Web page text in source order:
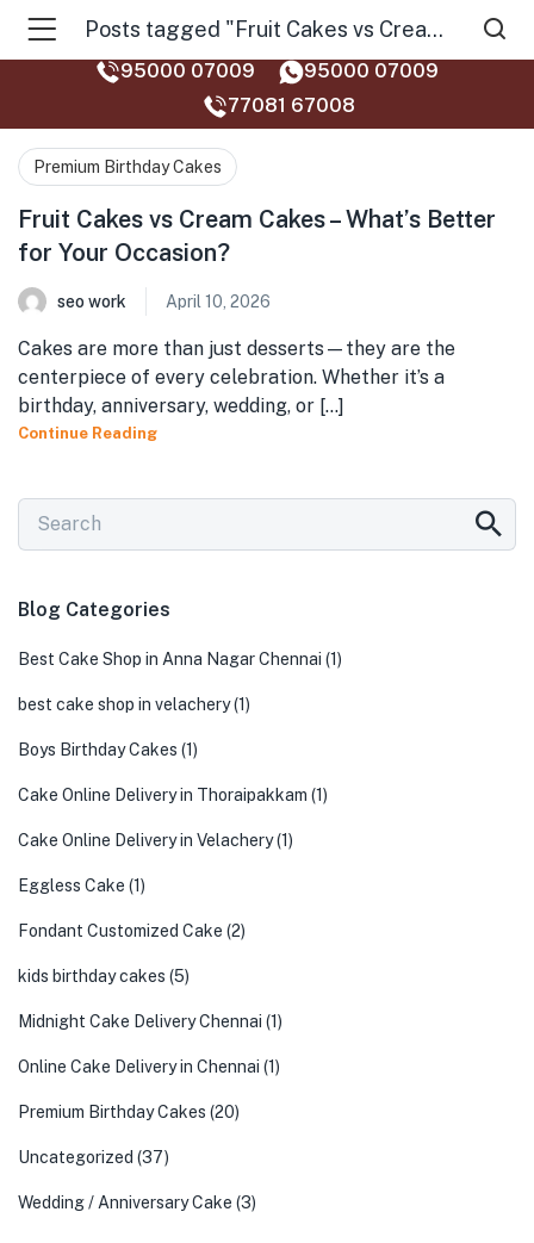
Posts tagged "Fruit Cakes vs Cream Cakes"
95000 07009
95000 07009
77081 67008‬
Premium Birthday Cakes
Fruit Cakes vs Cream Cakes – What’s Better
for Your Occasion?
seo work April 10, 2026
Cakes are more than just desserts—they are the
centerpiece of every celebration. Whether it’s a
birthday, anniversary, wedding, or [...]
Continue Reading
Blog Categories
Best Cake Shop in Anna Nagar Chennai (1)
best cake shop in velachery(1)
Boys Birthday Cakes (1)
Cake Online Delivery in Thoraipakkam (1)
Cake Online Delivery in Velachery(1)
Eggless Cake (1)
Fondant Customized Cake (2)
kids birthday cakes (5)
Midnight Cake Delivery Chennai (1)
Online Cake Delivery in Chennai (1)
Premium Birthday Cakes (20)
Uncategorized (37)
Wedding / Anniversary Cake (3)